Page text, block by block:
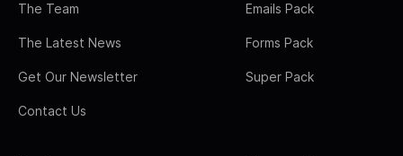
The Team
The Latest News
Get Our Newsletter
Contact Us
Emails Pack
Forms Pack
Super Pack